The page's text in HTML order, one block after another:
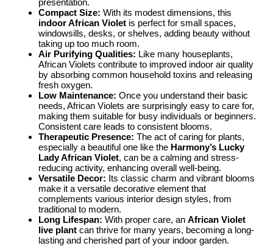
presentation.
Compact Size: With its modest dimensions, this
indoor African Violet is perfect for small spaces,
windowsills, desks, or shelves, adding beauty without
taking up too much room.
Air Purifying Qualities: Like many houseplants,
African Violets contribute to improved indoor air quality
by absorbing common household toxins and releasing
fresh oxygen.
Low Maintenance: Once you understand their basic
needs, African Violets are surprisingly easy to care for,
making them suitable for busy individuals or beginners.
Consistent care leads to consistent blooms.
Therapeutic Presence: The act of caring for plants,
especially a beautiful one like the Harmony’s Lucky
Lady African Violet, can be a calming and stress-
reducing activity, enhancing overall well-being.
Versatile Decor: Its classic charm and vibrant blooms
make it a versatile decorative element that
complements various interior design styles, from
traditional to modern.
Long Lifespan: With proper care, an African Violet
live plant can thrive for many years, becoming a long-
lasting and cherished part of your indoor garden.